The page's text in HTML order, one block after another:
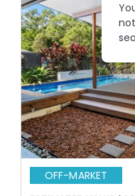
OFF-MARKET